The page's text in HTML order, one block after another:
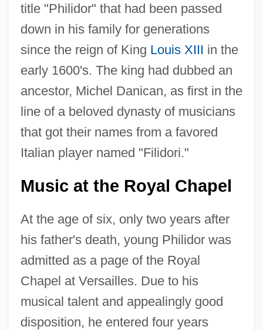
title "Philidor" that had been passed
down in his family for generations
since the reign of King Louis XIII in the
early 1600's. The king had dubbed an
ancestor, Michel Danican, as first in the
line of a beloved dynasty of musicians
that got their names from a favored
Italian player named "Filidori."
Music at the Royal Chapel
At the age of six, only two years after
his father's death, young Philidor was
admitted as a page of the Royal
Chapel at Versailles. Due to his
musical talent and appealingly good
disposition, he entered four years